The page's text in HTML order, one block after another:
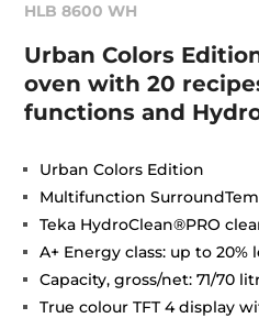
HLB 8600 WH
Urban Colors
oven with 20
functions and
Urban Colors Edition
Multifunction
Teka HydroClean®PRO
A+ Energy class: up to
Capacity, gross/net: 71/70
True colour TFT 4 display